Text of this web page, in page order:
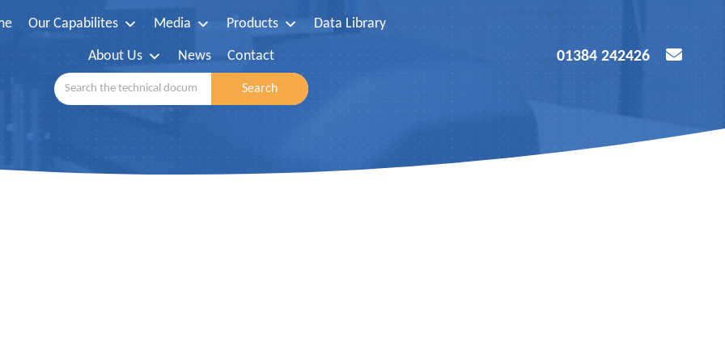
Our Capabilites Media Products Data Library
About Us News Contact
Search
01384 242426